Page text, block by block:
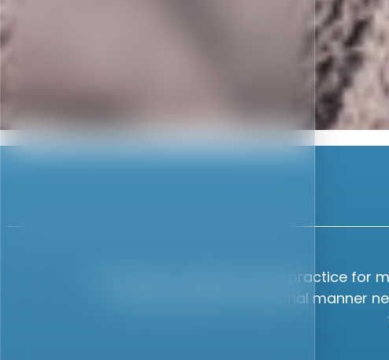
I have been a patient at this practice for
reassuring and professional manner